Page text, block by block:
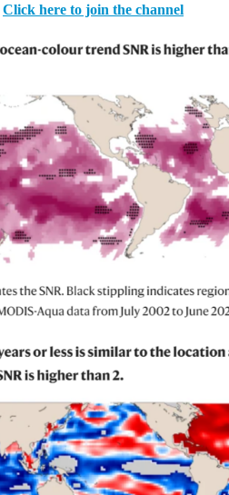
Click here to join the channel